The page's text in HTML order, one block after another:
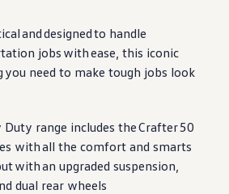
anddesignedto handle
jobs withease, this iconic
you need to make tough jobs look
Duty range includes theCrafter50
withall the comfort and smarts
withan upgraded suspension,
dual rear wheels